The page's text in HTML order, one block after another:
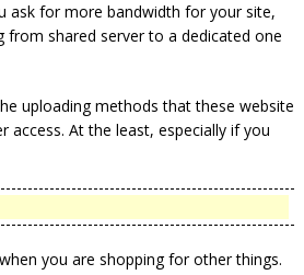
ask for more bandwidth for your site,
from shared server to a dedicated one
uploading methods that these website
access. At the least, especially if you
you are shopping for other things.